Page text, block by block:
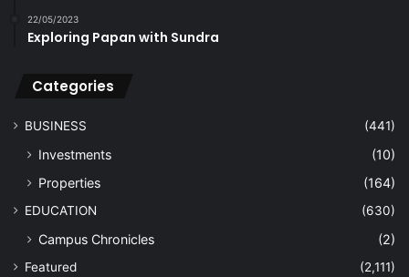
22/05/2023
Exploring Papan with Sundra
Categories
BUSINESS (441)
Investments
(10)
Properties
(164)
EDUCATION (630)
Campus Chronicles (2)
Featured (2,111)